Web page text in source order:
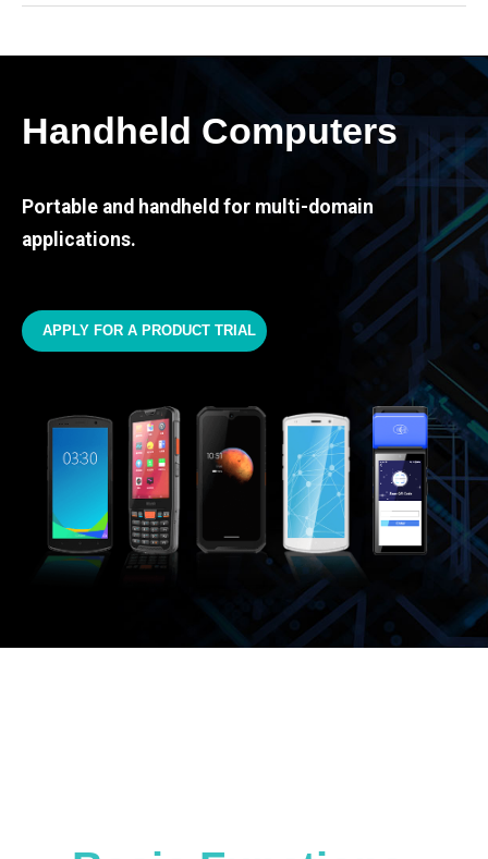
Handheld Computers
Portable and handheld for multi-domain
applications.
APPLY FOR A PRODUCT TRIAL